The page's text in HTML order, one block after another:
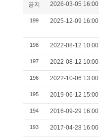
공지 2026-03-05 16:00
199 2025-12-09 16:00
198 2022-08-12 10:00
197 2022-08-12 10:00
196 2022-10-06 13:00
195 2019-06-12 15:00
194 2016-09-29 16:00
193 2017-04-28 16:00